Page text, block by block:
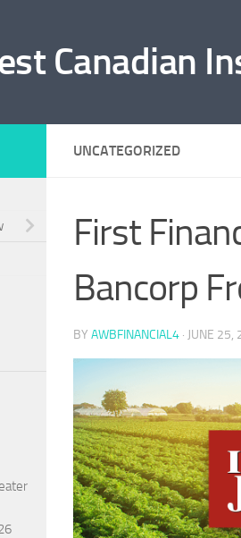
Canadian
UNCATEGORIZED
First
Bancorp
BY AWBFINANCIAL4 · JUNE 25,